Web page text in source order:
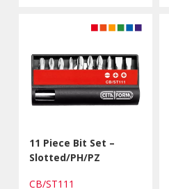
11 Piece Bit Set –
Slotted/PH/PZ
CB/ST111